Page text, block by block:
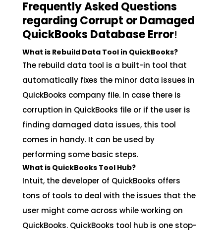
Frequently Asked Questions
regarding Corrupt or Damaged
QuickBooks Database Error!
What is Rebuild Data Tool in QuickBooks?
The rebuild data tool is a built-in tool that
automatically fixes the minor data issues in
QuickBooks company file. In case there is
corruption in QuickBooks file or if the user is
finding damaged data issues, this tool
comes in handy. It can be used by
performing some basic steps.
What is QuickBooks Tool Hub?
Intuit, the developer of QuickBooks offers
tons of tools to deal with the issues that the
user might come across while working on
QuickBooks. QuickBooks tool hub is one stop-